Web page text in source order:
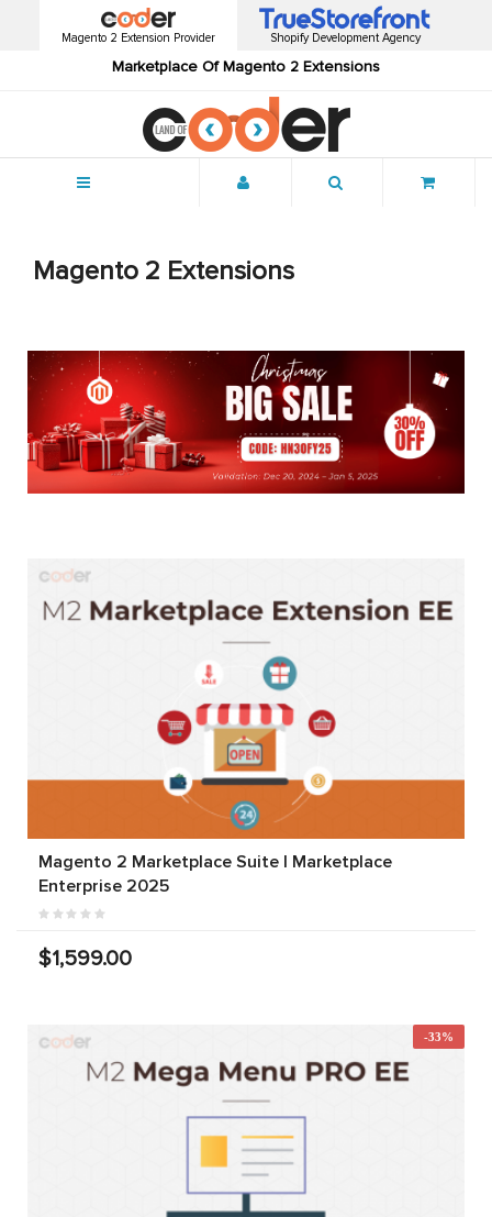
Magento 2 Extension Provider
Marketplace Of Magento 2 Extensions
Shopify Development Agency
Magento 2 Extensions
Magento 2 Marketplace Suite | Marketplace
Enterprise 2025
$1,599.00
-33%